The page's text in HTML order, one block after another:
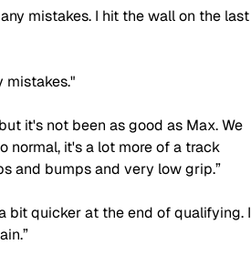
mistakes. I hit the wall on the last
mistakes."
it's not been as good as Max. We
normal, it's a lot more of a track
and bumps and very low grip.”
bit quicker at the end of qualifying. I